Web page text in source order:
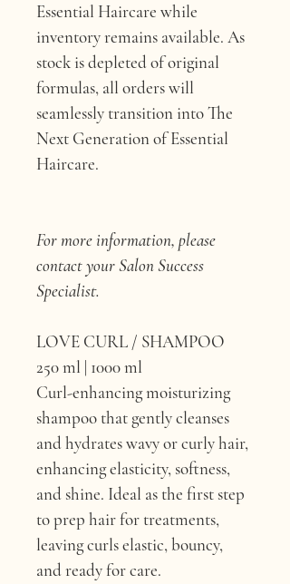
Essential Haircare while
inventory remains available. As
stock is depleted of original
formulas, all orders will
seamlessly transition into The
Next Generation of Essential
Haircare.
For more information, please
contact your Salon Success
Specialist.
LOVE CURL / SHAMPOO
250 ml | 1000 ml
Curl-enhancing moisturizing
shampoo that gently cleanses
and hydrates wavy or curly hair,
enhancing elasticity, softness,
and shine. Ideal as the first step
to prep hair for treatments,
leaving curls elastic, bouncy,
and ready for care.